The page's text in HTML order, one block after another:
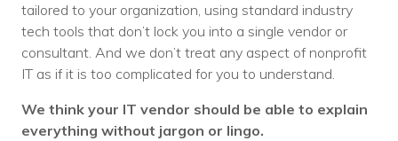
tailored to your organization, using standard industry
tech tools that don’t lock you into a single vendor or
consultant. And we don’t treat any aspect of nonprofit
IT as if it is too complicated for you to understand.
We think your IT vendor should be able to explain
everything without jargon or lingo.